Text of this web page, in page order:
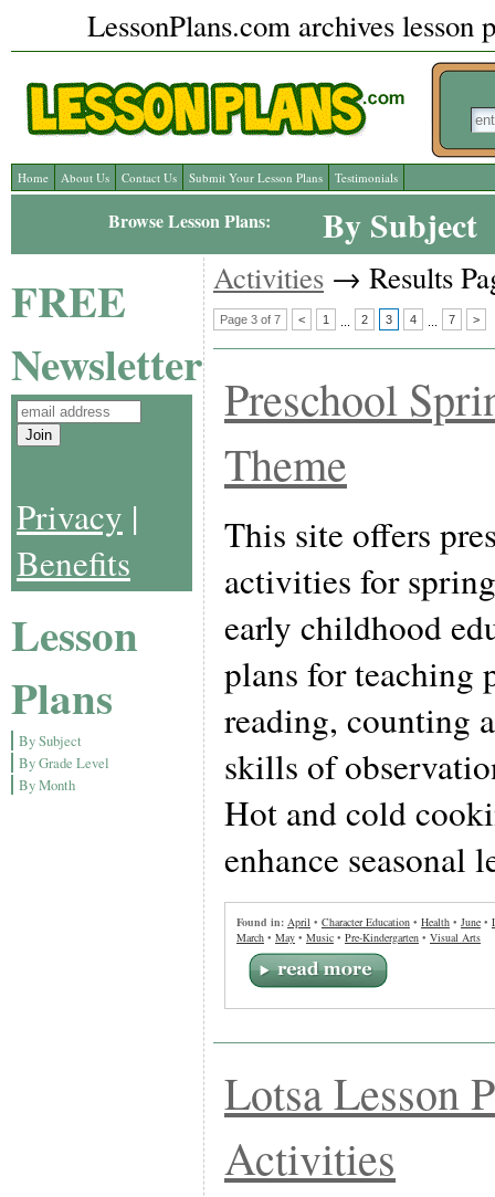
LessonPlans.com archives lesson
Home About Us Contact Us Submit Your Lesson Plans Testimonials
Browse Lesson Plans: By Subject
FREE
Newsletter
Privacy |
Benefits
Lesson
Plans
By Subject
By Grade Level
By Month
Activities → Results
Page 3 of 7 < 1 2 3 4 7 >
Preschool
Theme
This site offers
activities for
early childhood
plans for teaching
reading, counting
skills of
Hot and cold
enhance seasonal
Found in: April • Character Education • Health • June •
March • May • Music • Pre-Kindergarten • Visual Arts
Lotsa Lesson
Activities